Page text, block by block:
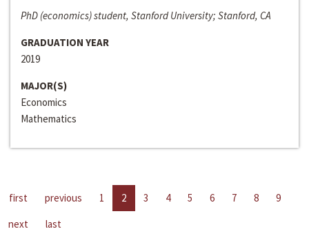
PhD (economics) student, Stanford University; Stanford, CA
GRADUATION YEAR
2019
MAJOR(S)
Economics
Mathematics
first previous 1 2 3 4 5 6 7 8
9
next
last